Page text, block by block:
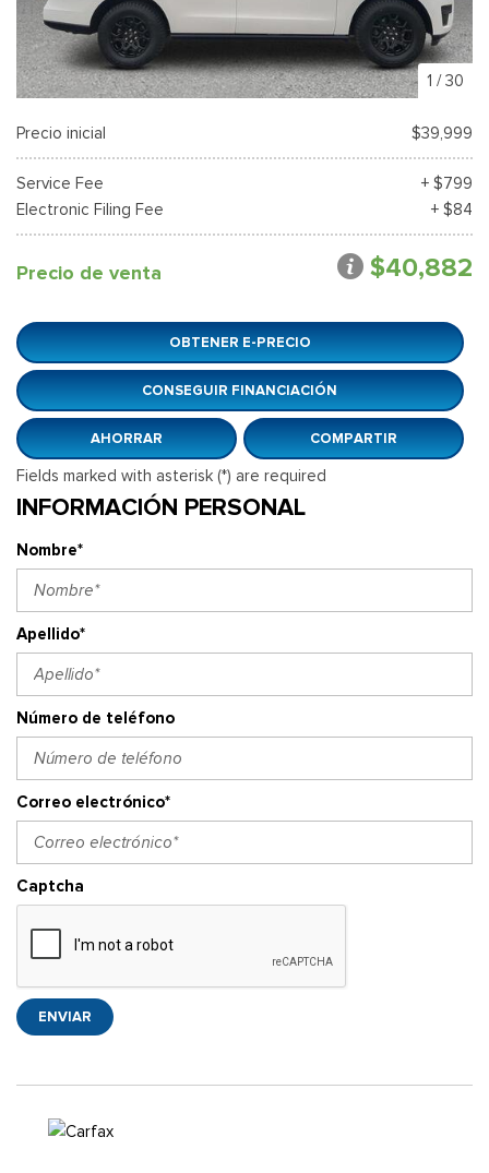
1 /30
Precio inicial $39,999
Service Fee
+ $799
Electronic Filing Fee
+ $84
Precio de venta $40,882
OBTENER E-PRECIO
CONSEGUIR FINANCIACIÓN
AHORRAR COMPARTIR
Fields marked with asterisk (*) are required
INFORMACIÓN PERSONAL
Nombre*
Apellido*
Número de teléfono
Correo electrónico*
Captcha
ENVIAR